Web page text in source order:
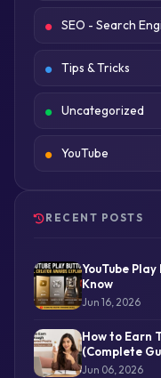
SEO - Search
Tips & Tricks
Uncategorized
YouTube
RECENT POSTS
YouTube
Know
Jun 16, 2026
How to Earn
(Complete
Jun 06, 2026